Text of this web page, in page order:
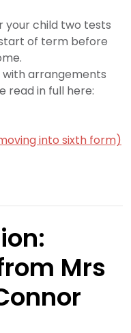
your child two tests
of term before
arrangements
read in full here:
into sixth form)
Mrs